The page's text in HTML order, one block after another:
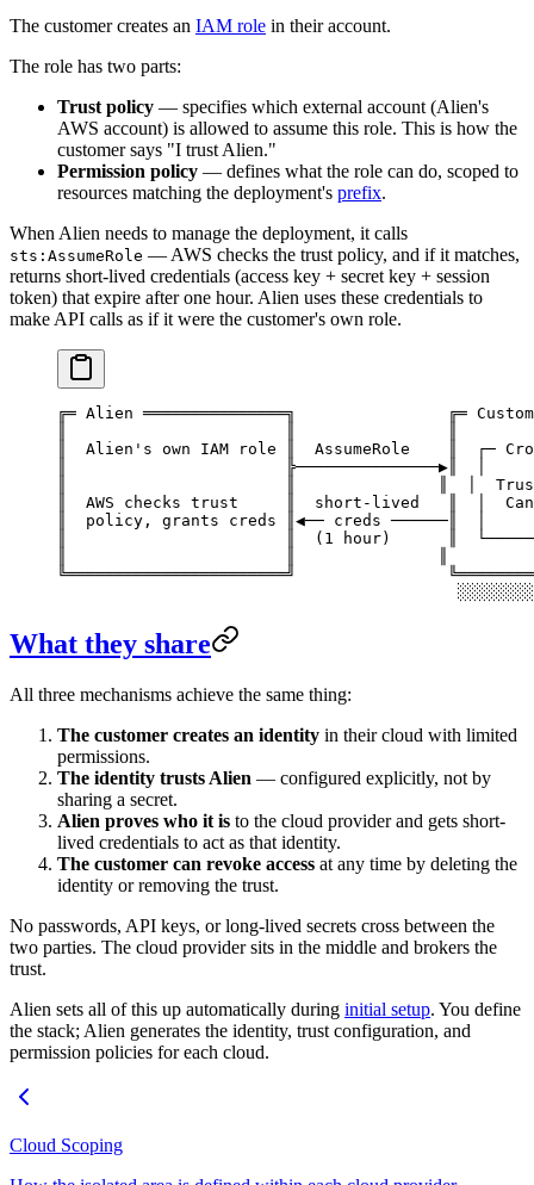
The customer creates an IAM role in their account.
The role has two parts:
Trust policy — specifies which external account (Alien's
AWS account) is allowed to assume this role. This is how the
customer says "I trust Alien."
Permission policy — defines what the role can do, scoped to
resources matching the deployment's prefix.
When Alien needs to manage the deployment, it calls
sts:AssumeRole — AWS checks the trust policy, and if it matches,
returns short-lived credentials (access key + secret key + session
token) that expire after one hour. Alien uses these credentials to
make API calls as if it were the customer's own role.
╔═ Alien ═══════════════╗                ╔═
║  Alien's own IAM role ║  AssumeRole    ║  ┌─
║                       ╠───────────────▶║
║                       ║               ║  │
║  AWS checks trust     ║  short-lived   ║  │
║  policy, grants creds ║◀── creds
║                       ║  (1 hour)      ║
╚═══════════════════════╝
What they share
All three mechanisms achieve the same thing:
The customer creates an identity in their cloud with limited
permissions.
The identity trusts Alien — configured explicitly, not by
sharing a secret.
Alien proves who it is to the cloud provider and gets short-
lived credentials to act as that identity.
The customer can revoke access at any time by deleting the
identity or removing the trust.
No passwords, API keys, or long-lived secrets cross between the
two parties. The cloud provider sits in the middle and brokers the
trust.
Alien sets all of this up automatically during initial setup. You define
the stack; Alien generates the identity, trust configuration, and
permission policies for each cloud.
Cloud Scoping